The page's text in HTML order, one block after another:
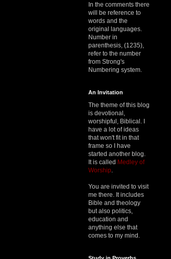
In the comments there
will be reference to
words and the
original languages.
Number in
parenthesis, (1235),
refer to the number
from Strong's
Numbering system.
An Invitation
The theme of this blog
is devotional,
worshipful, Biblical. I
have a lot of ideas
that won't fit in that
frame so I have
started another blog.
It is called Medley of
Worship
You are invited to visit
me there. It includes
Bible and theology
but also politics,
education and
anything else that
comes to my mind.